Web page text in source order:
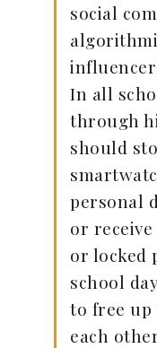
social
In all
through
should
personal
or
or locked
school
to free
each